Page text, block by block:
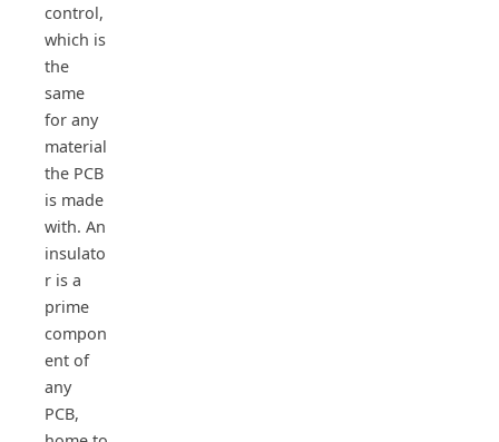
control,
which is
the
same
for any
material
the PCB
is made
with. An
insulato
r is a
prime
compon
ent of
any
PCB,